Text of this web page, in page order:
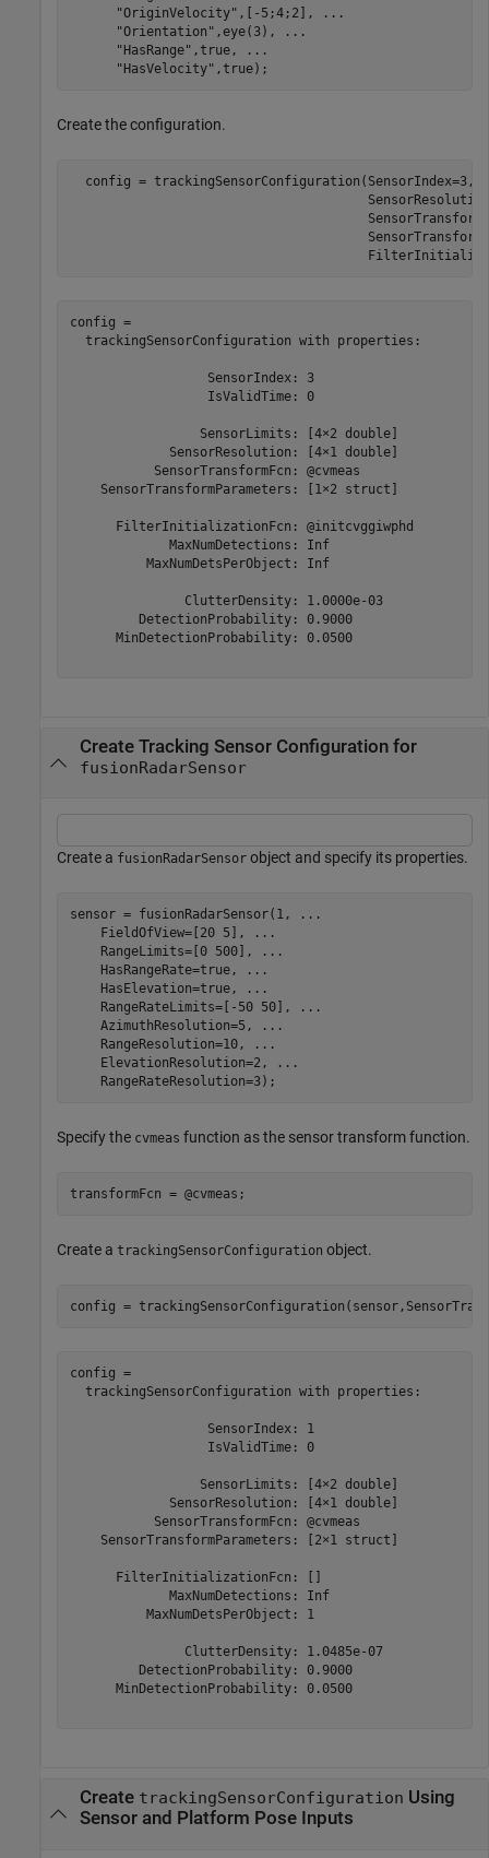
"OriginVelocity" ,[-5;4;2],
...
"Orientation" ,eye(3),
...
"HasRange" ,true,
...
"HasVelocity" ,true);
Create the configuration.
config =
config =
  trackingSensorConfiguration with properties:
                  SensorIndex: 3
                  IsValidTime: 0
                 SensorLimits: [4×2 double]
             SensorResolution: [4×1 double]
           SensorTransformFcn: @cvmeas
    SensorTransformParameters: [1×2 struct]
      FilterInitializationFcn: @initcvggiwphd
             MaxNumDetections: Inf
          MaxNumDetsPerObject: Inf
               ClutterDensity: 1.0000e-03
         DetectionProbability: 0.9000
      MinDetectionProbability: 0.0500
Create Tracking Sensor Configuration for
fusionRadarSensor
Create a fusionRadarSensor object and specify its properties.
sensor = fusionRadarSensor(1,
...
    FieldOfView=[20 5],
...
    RangeLimits=[0 500],
...
    HasRangeRate=true,
...
    HasElevation=true,
...
    RangeRateLimits=[-50 50],
...
    AzimuthResolution=5,
...
    RangeResolution=10,
...
    ElevationResolution=2,
...
    RangeRateResolution=3);
Specify the cvmeas function as the sensor transform function.
transformFcn = @cvmeas;
Create a trackingSensorConfiguration object.
config =
config =
  trackingSensorConfiguration with properties:
                  SensorIndex: 1
                  IsValidTime: 0
                 SensorLimits: [4×2 double]
             SensorResolution: [4×1 double]
           SensorTransformFcn: @cvmeas
    SensorTransformParameters: [2×1 struct]
      FilterInitializationFcn: []
             MaxNumDetections: Inf
          MaxNumDetsPerObject: 1
               ClutterDensity: 1.0485e-07
         DetectionProbability: 0.9000
      MinDetectionProbability: 0.0500
Create trackingSensorConfiguration Using
Sensor and Platform Pose Inputs